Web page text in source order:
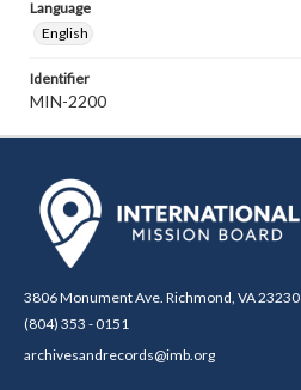
Language
English
Identifier
MIN-2200
3806 Monument Ave. Richmond, VA 23230
(804) 353 - 0151
archivesandrecords@imb.org